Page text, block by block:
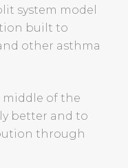
system model
built to
other asthma
middle of the
better and to
through